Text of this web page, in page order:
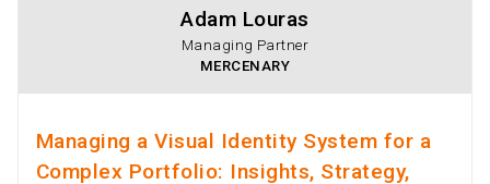
Adam Louras
Managing Partner
MERCENARY
Managing a Visual Identity System for a
Complex Portfolio: Insights, Strategy,